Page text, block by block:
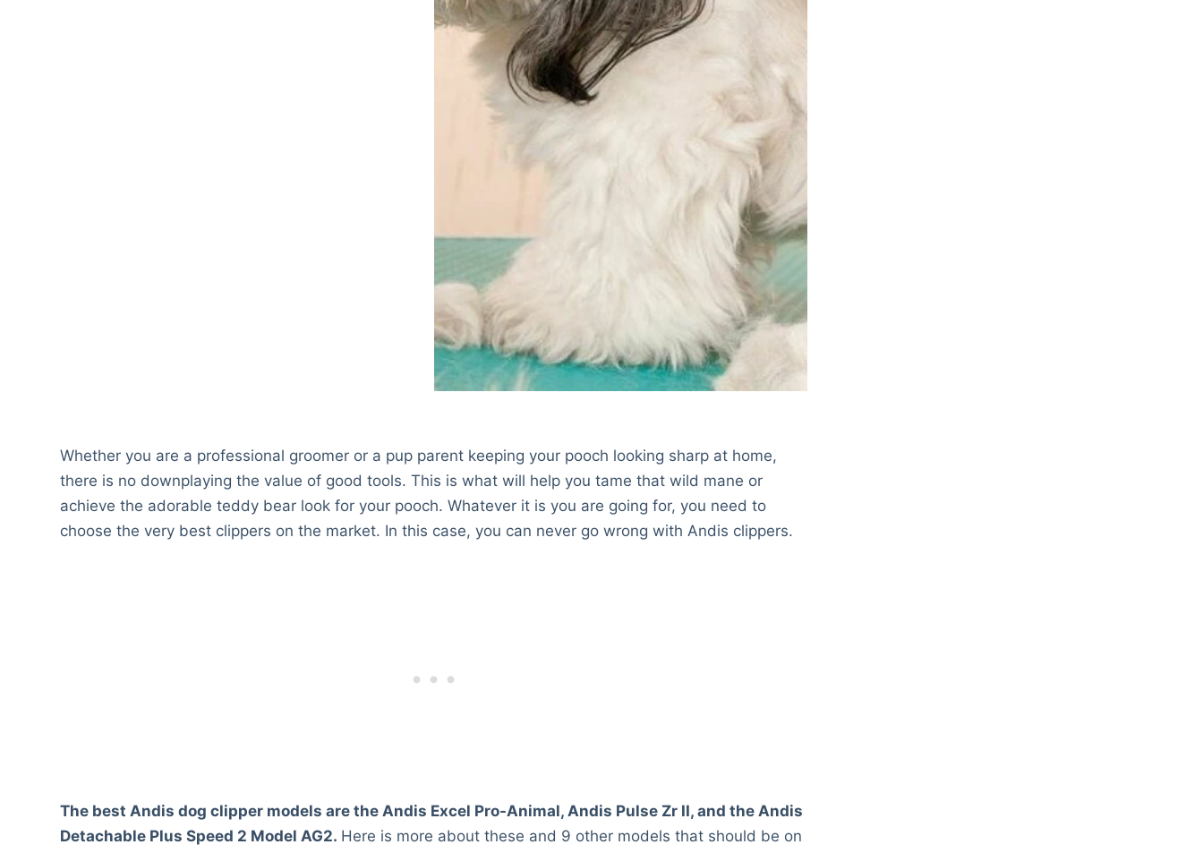
Whether you are a professional groomer or a pup parent keeping your pooch looking sharp at home,
there is no downplaying the value of good tools. This is what will help you tame that wild mane or
achieve the adorable teddy bear look for your pooch. Whatever it is you are going for, you need to
choose the very best clippers on the market. In this case, you can never go wrong with Andis clippers.
The best Andis dog clipper models are the Andis Excel Pro-Animal, Andis Pulse Zr II, and the Andis
Detachable Plus Speed 2 Model AG2. Here is more about these and 9 other models that should be on